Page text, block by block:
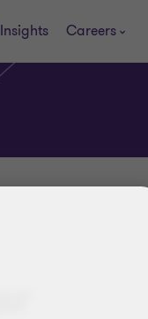
Insights Careers